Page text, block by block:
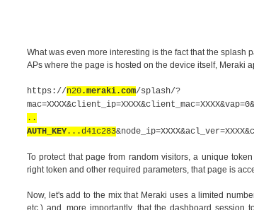
What was even more interesting is the fact that the splash
APs where the page is hosted on the device itself, Meraki
https://n20.meraki.com/splash/?
..
AUTH_KEY ...d41c283
To protect that page from random visitors, a unique
right token and other required parameters, that page is
Now, let's add to the mix that Meraki uses a limited
etc.) and, more importantly, that thedashboard session